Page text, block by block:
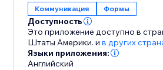
Коммуникация Формы
Доступность
Это приложение доступно в
Штаты Америки. и в других
Языки приложения:
Английский